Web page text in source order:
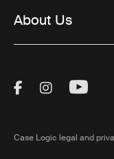
About Us
Visit Thule
Visit
Case Logic legal and